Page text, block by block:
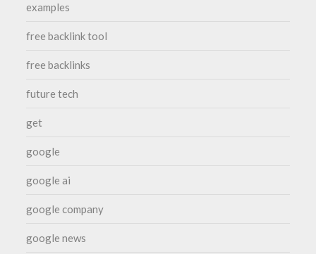
examples
free backlink tool
free backlinks
future tech
get
google
google ai
google company
google news